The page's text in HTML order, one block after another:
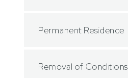
Permanent Residence
Removal of Conditions